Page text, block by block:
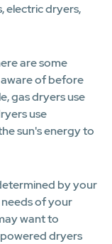
electric dryers,
are some
of before
gas dryers use
use
sun's energy to
by your
of your
want to
dryers